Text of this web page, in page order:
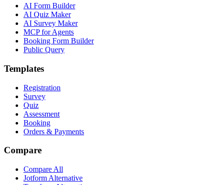
AI Form Builder
AI Quiz Maker
AI Survey Maker
MCP for Agents
Booking Form Builder
Public Query
Templates
Registration
Survey
Quiz
Assessment
Booking
Orders & Payments
Compare
Compare All
Jotform Alternative